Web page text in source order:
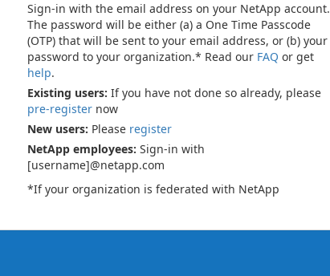
Sign-in with the email address on your NetApp account.
The password will be either (a) a One Time Passcode
(OTP) that will be sent to your email address, or (b) your
password to your organization.* Read our FAQ or get
help.
Existing users: If you have not done so already, please
pre-register now
New users: Please register
NetApp employees: Sign-in with
[username]@netapp.com
*If your organization is federated with NetApp